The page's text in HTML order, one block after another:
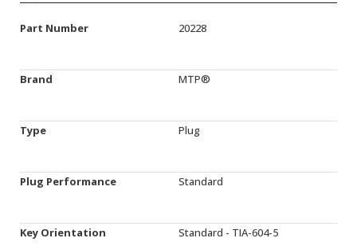
Part Number 20228
Brand MTP®
Type Plug
Plug Performance Standard
Key Orientation Standard - TIA-604-5